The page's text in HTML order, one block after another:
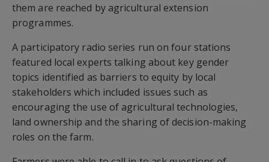
them are reached by agricultural extension
programmes.
A participatory radio series run on four stations
featured local experts talking about key gender
topics identified as barriers to equity by local
stakeholders which included issues such as
encouraging the use of agricultural technologies,
land ownership and the sharing of decision-making
roles on the farm.